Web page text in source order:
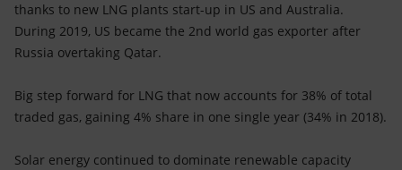
thanks to new LNG plants start-up in US and Australia.
During 2019, US became the 2nd world gas exporter after
Russia overtaking Qatar.
Big step forward for LNG that now accounts for 38% of total
traded gas, gaining 4% share in one single year (34% in 2018).
Solar energy continued to dominate renewable capacity